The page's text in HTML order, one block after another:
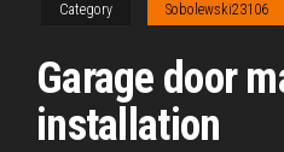
Category Sobolewski23106
Garage door
installation